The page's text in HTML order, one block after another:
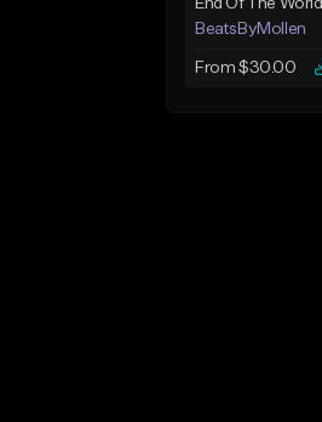
End Of The World
BeatsByMollen
From $30.00